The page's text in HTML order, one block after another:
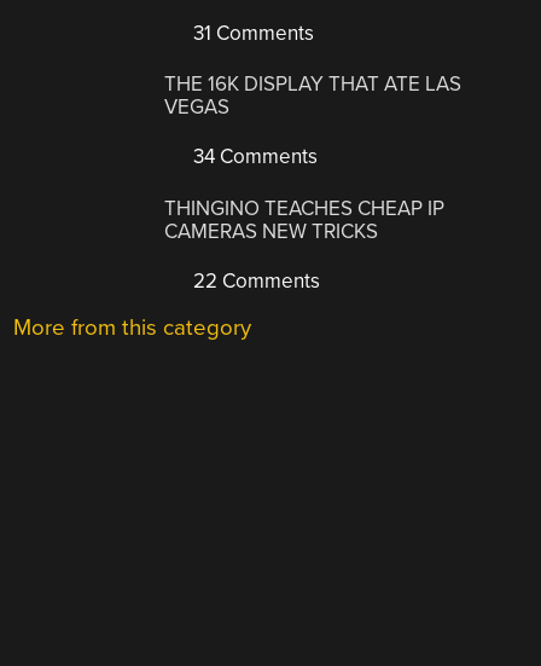
31 Comments
THE 16K DISPLAY THAT ATE LAS
VEGAS
34 Comments
THINGINO TEACHES CHEAP IP
CAMERAS NEW TRICKS
22 Comments
More from this category